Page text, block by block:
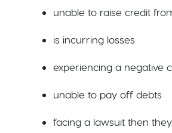
unable to raise credit
is incurring losses
experiencing a negative
unable to pay off debts
facing a lawsuit then they.